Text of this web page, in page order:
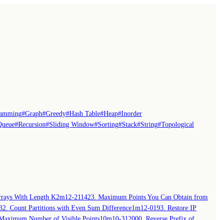
#Graph#Greedy#Hash Table#Heap#Inorder
#Recursion#Sliding Window#Sorting#Stack#String#Topological
With Length K2m12-21 1423. Maximum Points You Can Obtain from
Count Partitions with Even Sum Difference1m12-01 93. Restore IP